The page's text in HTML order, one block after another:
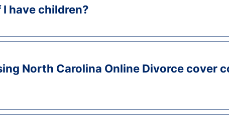
I have children?
North Carolina Online Divorce cover